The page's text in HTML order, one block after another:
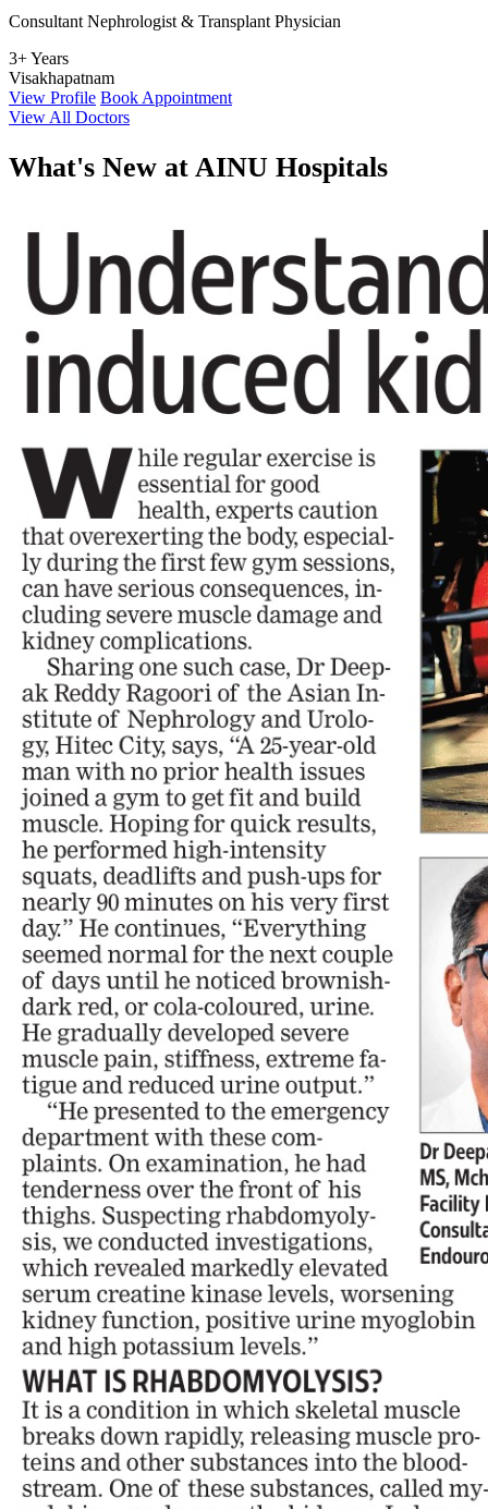
Consultant Nephrologist & Transplant Physician
3+ Years
Visakhapatnam
View Profile Book Appointment
View All Doctors
What's New at AINU Hospitals